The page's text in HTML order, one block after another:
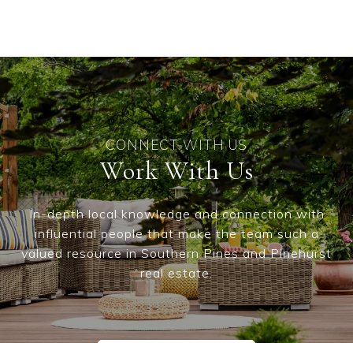
Work With Us
In-depth local knowledge and connection with
influential people that make the team such a
valued resource in Southern Pines and Pinehurst
real estate.